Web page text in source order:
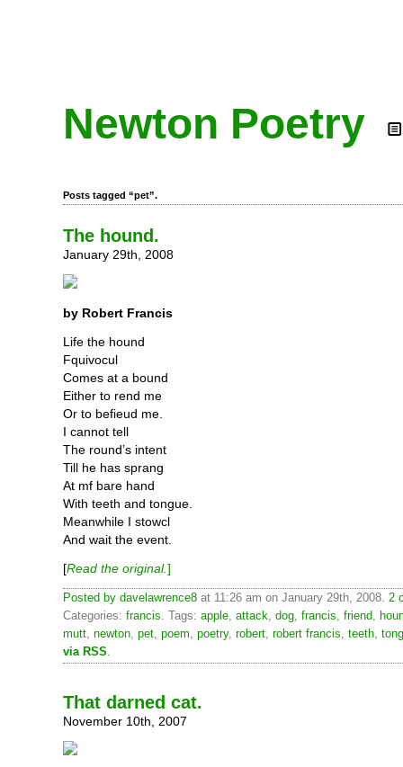
Newton Poetry
Posts tagged “pet”.
The hound.
January 29th, 2008
by Robert Francis
Life the hound
Fquivocul
Comes at a bound
Either to rend me
Or to befieud me.
I cannot tell
The round’s intent
Till he has sprang
At mf bare hand
With teeth and tongue.
Meanwhile I stowcl
And wait the event.
[Read the original.]
Posted by davelawrence8 at 11:26 am on January 29th, 2008. 2
Categories: francis. Tags: apple, attack, dog, francis, friend,
mutt, newton, pet, poem, poetry, robert, robert francis, teeth,
via RSS.
That darned cat.
November 10th, 2007